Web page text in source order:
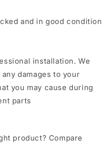
and in good condition
installation. We
damages to your
you may cause during
parts
product? Compare